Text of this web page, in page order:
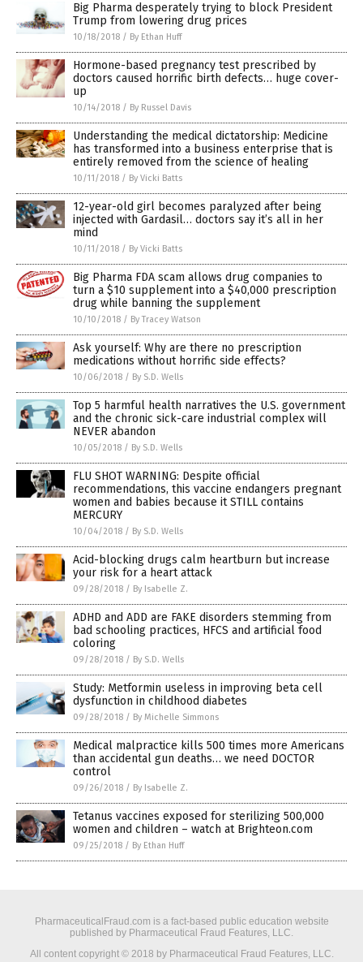
Big Pharma desperately trying to block President
Trump from lowering drug prices
10/18/2018 / By Ethan Huff
Hormone-based pregnancy test prescribed by
doctors caused horrific birth defects… huge cover-
up
10/14/2018 / By Russel Davis
Understanding the medical dictatorship: Medicine
has transformed into a business enterprise that is
entirely removed from the science of healing
10/11/2018 / By Vicki Batts
12-year-old girl becomes paralyzed after being
injected with Gardasil… doctors say it’s all in her
mind
10/11/2018 / By Vicki Batts
Big Pharma FDA scam allows drug companies to
turn a $10 supplement into a $40,000 prescription
drug while banning the supplement
10/10/2018 / By Tracey Watson
Ask yourself: Why are there no prescription
medications without horrific side effects?
10/06/2018 / By S.D. Wells
Top 5 harmful health narratives the U.S. government
and the chronic sick-care industrial complex will
NEVER abandon
10/05/2018 / By S.D. Wells
FLU SHOT WARNING: Despite official
recommendations, this vaccine endangers pregnant
women and babies because it STILL contains
MERCURY
10/04/2018 / By S.D. Wells
Acid-blocking drugs calm heartburn but increase
your risk for a heart attack
09/28/2018 / By Isabelle Z.
ADHD and ADD are FAKE disorders stemming from
bad schooling practices, HFCS and artificial food
coloring
09/28/2018 / By S.D. Wells
Study: Metformin useless in improving beta cell
dysfunction in childhood diabetes
09/28/2018 / By Michelle Simmons
Medical malpractice kills 500 times more Americans
than accidental gun deaths… we need DOCTOR
control
09/26/2018 / By Isabelle Z.
Tetanus vaccines exposed for sterilizing 500,000
women and children – watch at Brighteon.com
09/25/2018 / By Ethan Huff
PharmaceuticalFraud.com is a fact-based public education website
published by Pharmaceutical Fraud Features, LLC.
All content copyright © 2018 by Pharmaceutical Fraud Features, LLC.